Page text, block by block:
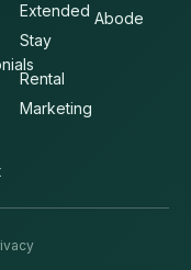
Extended
Stay
Rental
Marketing
Abode